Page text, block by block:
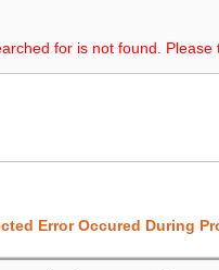
for is not found. Please
Error Occured During